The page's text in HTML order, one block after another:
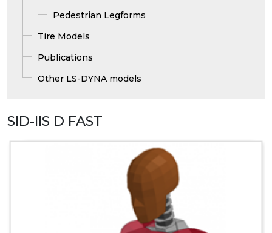
Pedestrian Legforms
Tire Models
Publications
Other LS-DYNA models
SID-IIS D FAST